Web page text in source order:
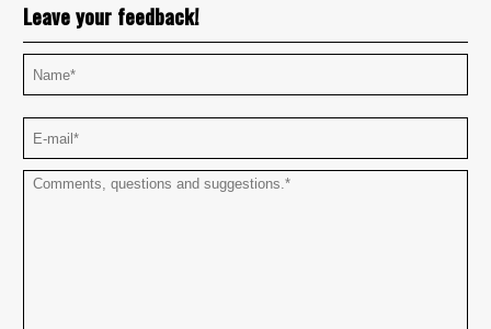
Leave your feedback!